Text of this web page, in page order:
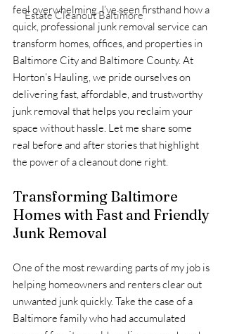
Estate Cleanout Baltimore
feel overwhelming. I’ve seen firsthand how a
quick, professional junk removal service can
transform homes, offices, and properties in
Baltimore City and Baltimore County. At
Horton’s Hauling, we pride ourselves on
delivering fast, affordable, and trustworthy
junk removal that helps you reclaim your
space without hassle. Let me share some
real before and after stories that highlight
the power of a cleanout done right.
Transforming Baltimore
Homes with Fast and Friendly
Junk Removal
One of the most rewarding parts of my job is
helping homeowners and renters clear out
unwanted junk quickly. Take the case of a
Baltimore family who had accumulated